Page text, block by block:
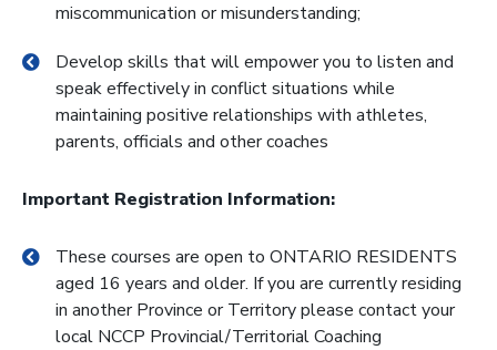
miscommunication or misunderstanding;
Develop skills that will empower you to listen and
speak effectively in conflict situations while
maintaining positive relationships with athletes,
parents, officials and other coaches
Important Registration Information:
These courses are open to ONTARIO RESIDENTS
aged 16 years and older. If you are currently residing
in another Province or Territory please contact your
local NCCP Provincial/Territorial Coaching